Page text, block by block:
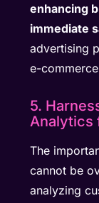
enhancing
immediate
advertising
e-
5.
Analytics
The
cannot be
analyzing